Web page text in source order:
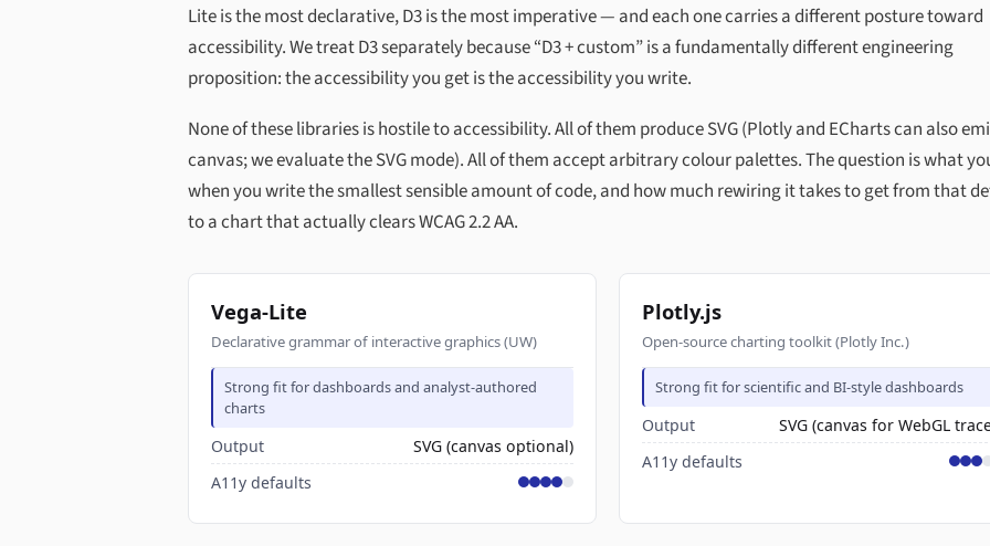
Lite is the most declarative, D3 is the most imperative — and each one carries a different posture toward
accessibility. We treat D3 separately because “D3 + custom” is a fundamentally different engineering
proposition: the accessibility you get is the accessibility you write.
None of these libraries is hostile to accessibility. All of them produce SVG (Plotly and ECharts can also
canvas; we evaluate the SVG mode). All of them accept arbitrary colour palettes. The question is what
when you write the smallest sensible amount of code, and how much rewiring it takes to get from that
to a chart that actually clears WCAG 2.2 AA.
Vega-Lite
Declarative grammar of interactive graphics (UW)
Strong fit for dashboards and analyst-authored
charts
Output
SVG (canvas optional)
A11y defaults
Plotly.js
Open-source charting toolkit (Plotly Inc.)
Strong fit for scientific and BI-style dashboards
Output
SVG (canvas for WebGL
A11y defaults